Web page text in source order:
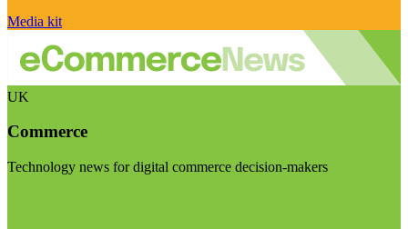
Media kit
UK
Commerce
Technology news for digital commerce decision-makers